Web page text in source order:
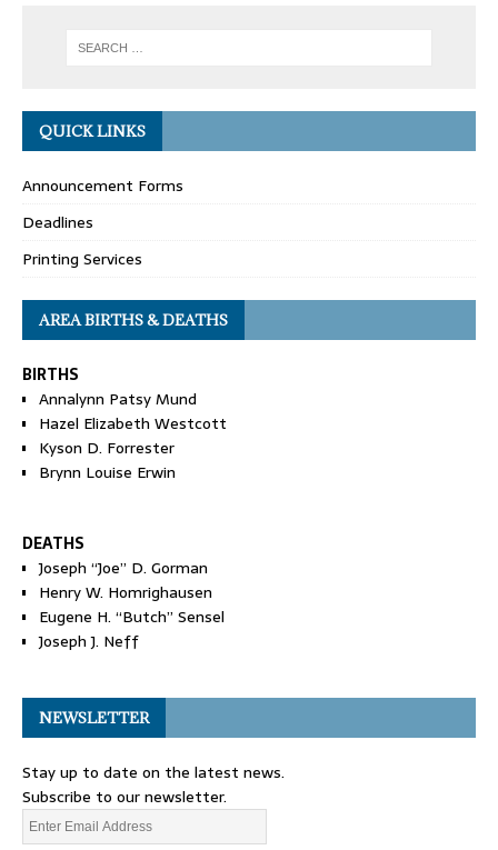
QUICK LINKS
Announcement Forms
Deadlines
Printing Services
AREA BIRTHS & DEATHS
BIRTHS
Annalynn Patsy Mund
Hazel Elizabeth Westcott
Kyson D. Forrester
Brynn Louise Erwin
DEATHS
Joseph “Joe” D. Gorman
Henry W. Homrighausen
Eugene H. “Butch” Sensel
Joseph J. Neff
NEWSLETTER
Stay up to date on the latest news.
Subscribe to our newsletter.